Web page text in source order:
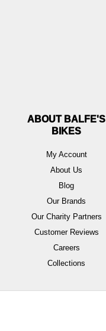
ABOUT BALFE'S
BIKES
My Account
About Us
Blog
Our Brands
Our Charity Partners
Customer Reviews
Careers
Collections